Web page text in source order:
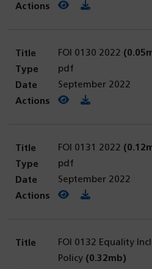
View PDF
(opens in a new
Download PDF
FOI 0130 2022
pdf
September 2022
View PDF
(opens in a new
Download PDF
FOI 0131 2022
pdf
September 2022
View PDF
(opens in a new
Download PDF
FOI 0132 Equality
Policy (0.32mb)